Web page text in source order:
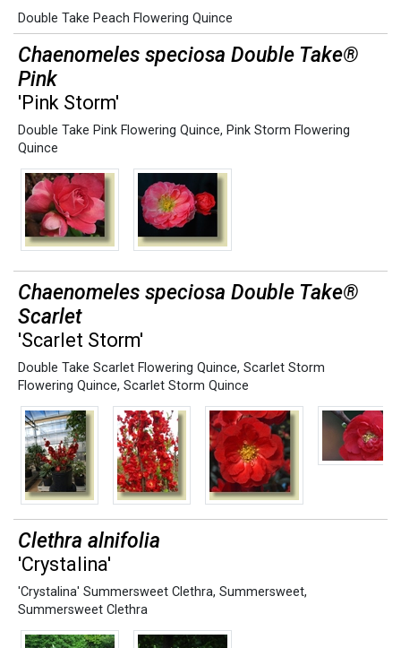
Double Take Peach Flowering Quince
Chaenomeles speciosa Double Take®
Pink
'Pink Storm'
Double Take Pink Flowering Quince, Pink Storm Flowering
Quince
Chaenomeles speciosa Double Take®
Scarlet
'Scarlet Storm'
Double Take Scarlet Flowering Quince, Scarlet Storm
Flowering Quince, Scarlet Storm Quince
Clethra alnifolia
'Crystalina'
'Crystalina' Summersweet Clethra, Summersweet,
Summersweet Clethra